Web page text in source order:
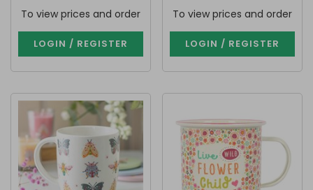
To view prices and order
LOGIN / REGISTER
To view prices and order
LOGIN / REGISTER